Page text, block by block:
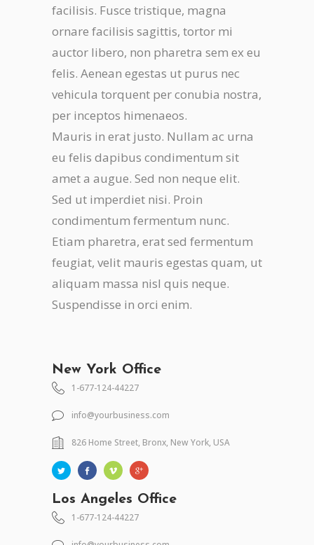
facilisis. Fusce tristique, magna
ornare facilisis sagittis, tortor mi
auctor libero, non pharetra sem ex eu
felis. Aenean egestas ut purus nec
vehicula torquent per conubia nostra,
per inceptos himenaeos.
Mauris in erat justo. Nullam ac urna
eu felis dapibus condimentum sit
amet a augue. Sed non neque elit.
Sed ut imperdiet nisi. Proin
condimentum fermentum nunc.
Etiam pharetra, erat sed fermentum
feugiat, velit mauris egestas quam, ut
aliquam massa nisl quis neque.
Suspendisse in orci enim.
New York Office
1-677-124-44227
info@yourbusiness.com
826 Home Street, Bronx, New York, USA
Los Angeles Office
1-677-124-44227